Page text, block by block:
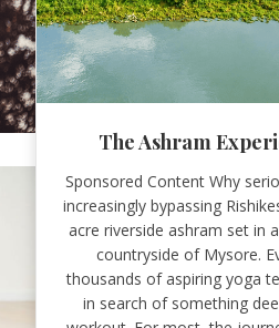
The Ashram
Sponsored Content Why
increasingly bypassing
acre riverside ashram set in
countryside of Mysore.
thousands of aspiring yoga
in search of something